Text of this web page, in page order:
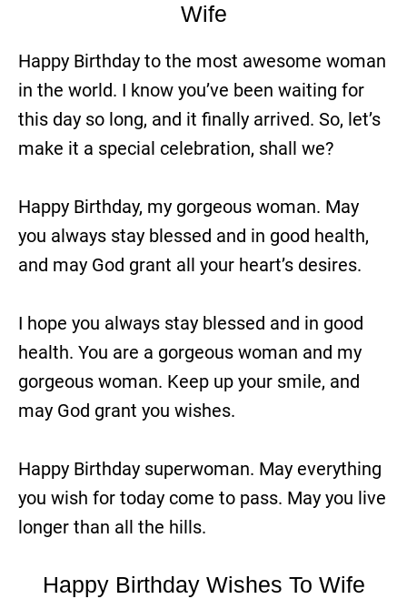
Wife
Happy Birthday to the most awesome woman
in the world. I know you’ve been waiting for
this day so long, and it finally arrived. So, let’s
make it a special celebration, shall we?
Happy Birthday, my gorgeous woman. May
you always stay blessed and in good health,
and may God grant all your heart’s desires.
I hope you always stay blessed and in good
health. You are a gorgeous woman and my
gorgeous woman. Keep up your smile, and
may God grant you wishes.
Happy Birthday superwoman. May everything
you wish for today come to pass. May you live
longer than all the hills.
Happy Birthday Wishes To Wife